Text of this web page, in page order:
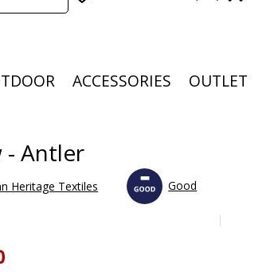
ACCESSORIES OUTLET
- Antler
Heritage Textiles Good